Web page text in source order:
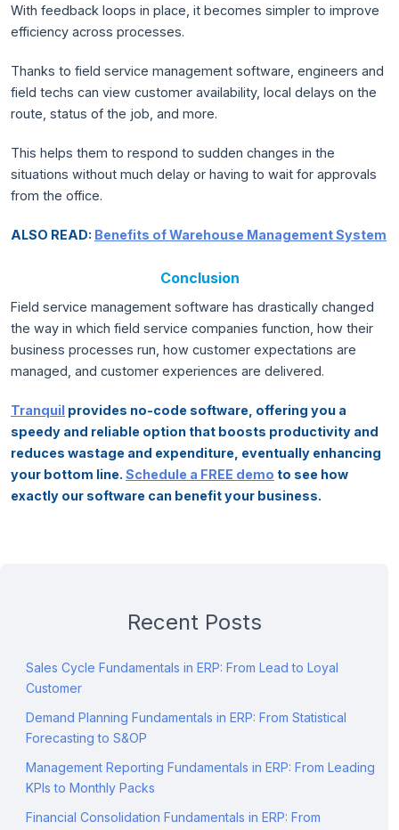
With feedback loops in place, it becomes simpler to improve
efficiency across processes.
Thanks to field service management software, engineers and
field techs can view customer availability, local delays on the
route, status of the job, and more.
This helps them to respond to sudden changes in the
situations without much delay or having to wait for approvals
from the office.
ALSO READ: Benefits of Warehouse Management System
Conclusion
Field service management software has drastically changed
the way in which field service companies function, how their
business processes run, how customer expectations are
managed, and customer experiences are delivered.
Tranquil provides no-code software, offering you a
speedy and reliable option that boosts productivity and
reduces wastage and expenditure, eventually enhancing
your bottom line. Schedule a FREE demo to see how
exactly our software can benefit your business.
Recent Posts
Sales Cycle Fundamentals in ERP: From Lead to Loyal
Customer
Demand Planning Fundamentals in ERP: From Statistical
Forecasting to S&OP
Management Reporting Fundamentals in ERP: From Leading
KPIs to Monthly Packs
Financial Consolidation Fundamentals in ERP: From